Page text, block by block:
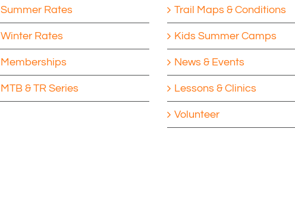
Summer Rates
Winter Rates
Memberships
MTB & TR Series
Trail Maps & Conditions
Kids Summer Camps
News & Events
Lessons & Clinics
Volunteer